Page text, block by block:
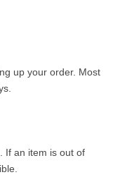
up your order. Most
If an item is out of